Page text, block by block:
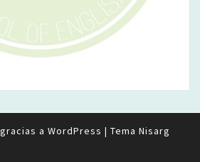
a WordPress | Tema Nisarg